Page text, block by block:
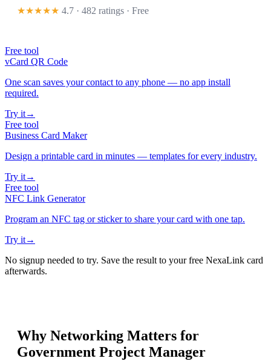
★★★★★ 4.7 · 482 ratings · Free
Free tool
vCard QR Code
One scan saves your contact to any phone — no app install
required.
Try it→
Free tool
Business Card Maker
Design a printable card in minutes — templates for every industry.
Try it→
Free tool
NFC Link Generator
Program an NFC tag or sticker to share your card with one tap.
Try it→
No signup needed to try. Save the result to your free NexaLink card
afterwards.
Why Networking Matters for
Government Project Manager